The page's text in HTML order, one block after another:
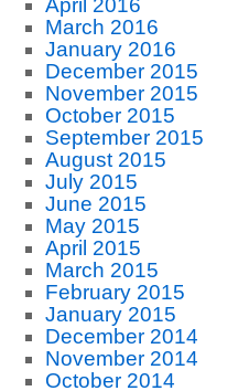
April 2016
March 2016
January 2016
December 2015
November 2015
October 2015
September 2015
August 2015
July 2015
June 2015
May 2015
April 2015
March 2015
February 2015
January 2015
December 2014
November 2014
October 2014